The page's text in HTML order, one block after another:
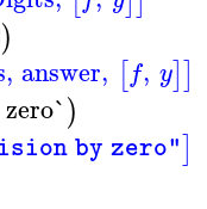
)
, answer, [f, y]]
)
by zero"]